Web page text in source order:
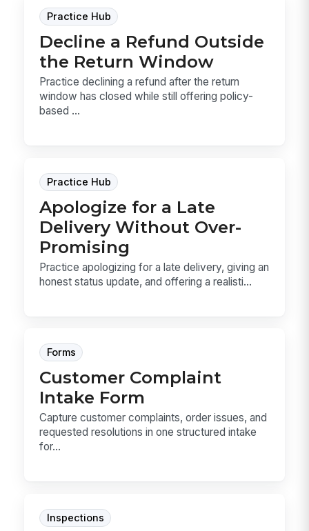
Practice Hub
Decline a Refund Outside
the Return Window
Practice declining a refund after the return
window has closed while still offering policy-
based ...
Practice Hub
Apologize for a Late
Delivery Without Over-
Promising
Practice apologizing for a late delivery, giving an
honest status update, and offering a realisti...
Forms
Customer Complaint
Intake Form
Capture customer complaints, order issues, and
requested resolutions in one structured intake
for...
Inspections